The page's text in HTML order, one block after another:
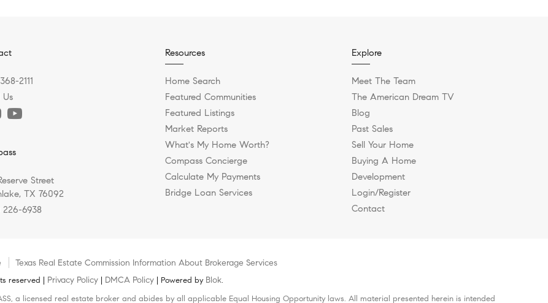
2111
Us
Street
TX 76092
226-6938
Resources
Home Search
Featured Communities
Featured Listings
Market Reports
What's My Home Worth?
Compass Concierge
Calculate My Payments
Bridge Loan Services
Explore
Meet The Team
The American Dream TV
Blog
Past Sales
Sell Your Home
Buying A Home
Development
Login/Register
Contact
Texas Real Estate Commission Information About Brokerage Services
reserved | Privacy Policy | DMCA Policy | Powered by Blok.
a licensed real estate broker and abides by all applicable Equal Housing Opportunity laws. All material presented herein is intended